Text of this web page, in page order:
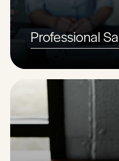
Professional